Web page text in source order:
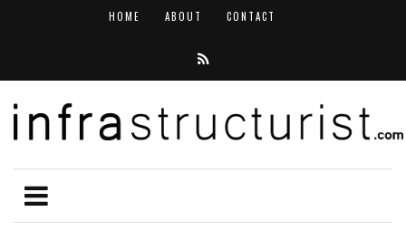
HOME ABOUT CONTACT